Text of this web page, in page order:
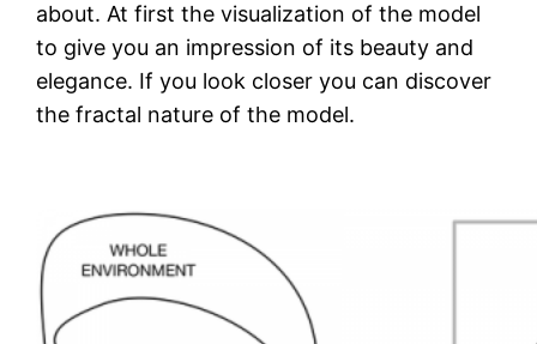
about. At first the visualization of the model
to give you an impression of its beauty and
elegance. If you look closer you can discover
the fractal nature of the model.